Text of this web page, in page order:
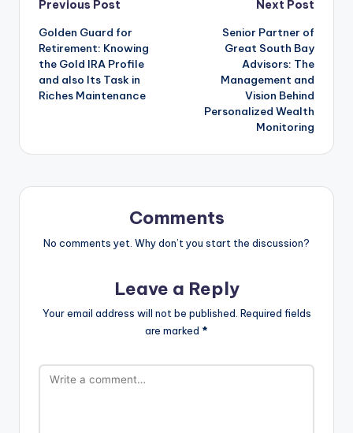
Post
navigation
Previous Post
Golden Guard for
Retirement: Knowing
the Gold IRA Profile
and also Its Task in
Riches Maintenance
Next Post
Senior Partner of
Great South Bay
Advisors: The
Management and
Vision Behind
Personalized Wealth
Monitoring
Comments
No comments yet. Why don’t you start the discussion?
Leave a Reply
Your email address will not be published. Required fields
are marked *